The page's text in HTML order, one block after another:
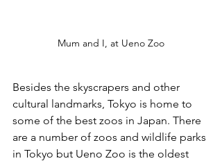
Mum and I, at Ueno Zoo
Besides the skyscrapers and other
cultural landmarks, Tokyo is home to
some of the best zoos in Japan. There
are a number of zoos and wildlife parks
in Tokyo but Ueno Zoo is the oldest